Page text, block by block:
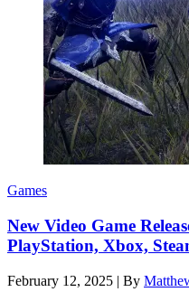
Games
New Video Game
PlayStation, Xbox,
February 12, 2025 | By